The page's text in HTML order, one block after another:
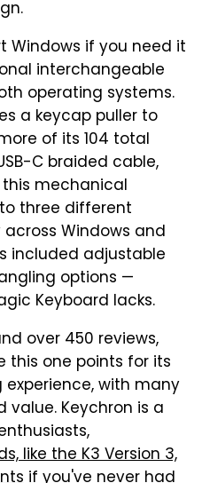
Windows if you need it
interchangeable
operating systems.
a keycap puller to
of its 104 total
C braided cable,
mechanical
three different
Windows and
included adjustable
options —
Keyboard lacks.
over 450 reviews,
this one points for its
with many
Keychron is a
like the K3 Version 3,